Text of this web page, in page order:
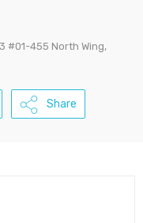
#01-455 North Wing,
Share